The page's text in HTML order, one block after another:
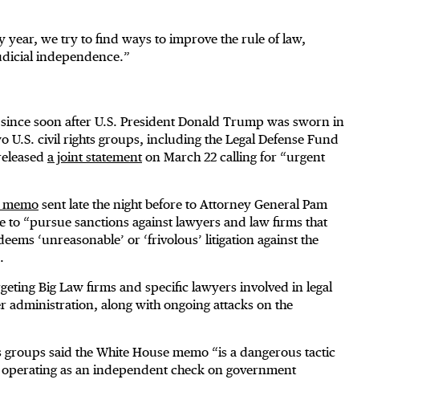
year, we try to find ways to improve the rule of law,
independence.”
soon after U.S. President Donald Trump was sworn in
U.S. civil rights groups, including the Legal Defense Fund
a joint statementon March 22 calling for “urgent
memo sent late the night before to Attorney General Pam
to “pursue sanctions against lawyers and law firms that
‘unreasonable’ or ‘frivolous’ litigation against the
Big Law firms and specific lawyers involved in legal
administration, along with ongoing attacks on the
said the White House memo “is a dangerous tactic
as an independent check on government